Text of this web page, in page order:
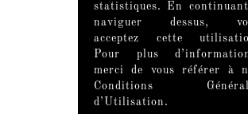
statistiques. En
naviguer dessus,
acceptez cette
Pour plus
merci de vous référer à
Conditions
d’Utilisation.